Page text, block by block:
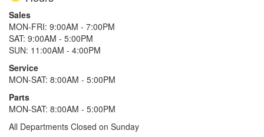
Sales
MON-FRI: 9:00AM - 7:00PM
SAT: 9:00AM - 5:00PM
SUN: 11:00AM - 4:00PM
Service
MON-SAT: 8:00AM - 5:00PM
Parts
MON-SAT: 8:00AM - 5:00PM
All Departments Closed on Sunday